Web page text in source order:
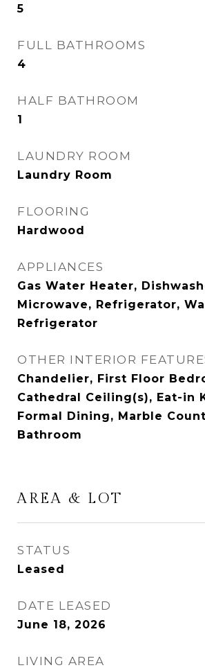
5
FULL BATHROOMS
4
HALF BATHROOM
1
LAUNDRY ROOM
Laundry Room
FLOORING
Hardwood
APPLIANCES
Gas Water Heater,
Microwave, Refrigerator,
Refrigerator
OTHER INTERIOR
Chandelier, First Floor
Cathedral Ceiling(s), Eat-in
Formal Dining, Marble
Bathroom
AREA & LOT
STATUS
Leased
DATE LEASED
June 18, 2026
LIVING AREA